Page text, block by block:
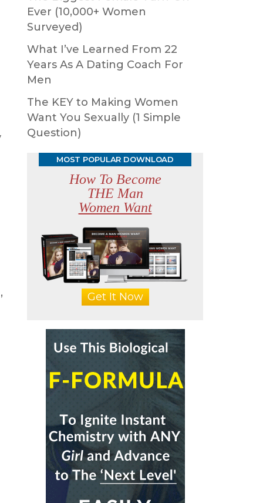
Ever (10,000+ Women
Surveyed)
What I’ve Learned From 22
Years As A Dating Coach For
Men
The KEY to Making Women
Want You Sexually (1 Simple
Question)
MOST POPULAR DOWNLOAD
How To Become
THE Man
Women Want
Get It Now